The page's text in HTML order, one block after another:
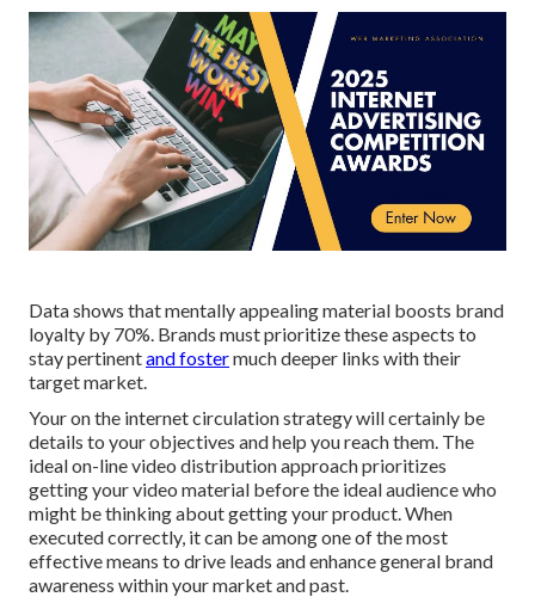
Data shows that mentally appealing material boosts brand
loyalty by 70%. Brands must prioritize these aspects to
stay pertinentand fostermuch deeper links with their
target market.
Your on the internet circulation strategy will certainly be
details to your objectives and help you reach them. The
ideal on-line video distribution approach prioritizes
getting your video material before the ideal audience who
might be thinking about getting your product. When
executed correctly, it can be among one of the most
effective means to drive leads and enhance general brand
awareness within your market and past.